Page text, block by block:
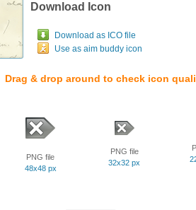
Download Icon
Download as ICO file
Use as aim buddy icon
Drag & drop around to check icon
PNG file
48x48 px
PNG file
32x32 px